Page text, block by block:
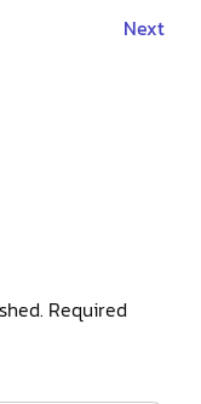
Next
Required